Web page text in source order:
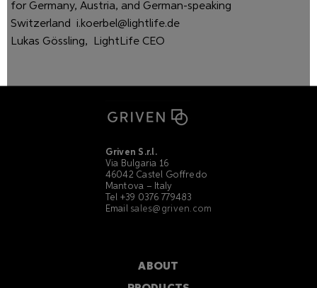
for Germany, Austria, and German-speaking
Switzerland i.koerbel@lightlife.de
Lukas Gössling, LightLife CEO
Griven S.r.l.
Via Bulgaria 16
46042 Castel Goffredo
Mantova – Italy
Tel +39 0376 779483
Email sales@griven.com
ABOUT